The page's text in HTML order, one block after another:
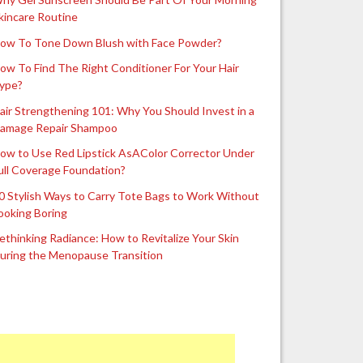
Routine
To Tone Down Blush with Face Powder?
To Find The Right Conditioner For Your Hair
Strengthening 101: Why You Should Invest in a
Repair Shampoo
to Use Red Lipstick AsAColor Corrector Under
Coverage Foundation?
Stylish Ways to Carry Tote Bags to Work Without
Boring
Radiance: How to Revitalize Your Skin
the Menopause Transition